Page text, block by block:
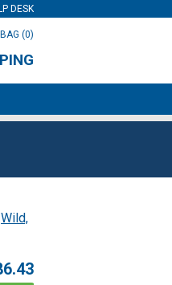
DESK
(0)
Wild,